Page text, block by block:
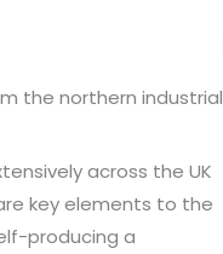
the northern industrial
across the UK
key elements to the
producing a